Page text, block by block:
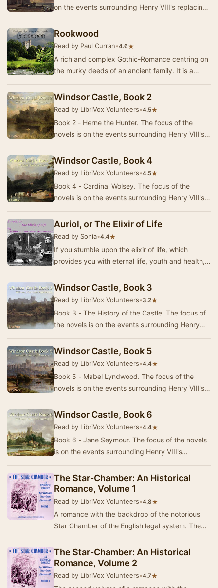
on the events surrounding Henry VIII's replacing
Rookwood
Read by Paul Curran•4.6★
A rich and complex Gothic-Romance centring on
the murky deeds of an ancient family. It is a
narr…
Windsor Castle, Book 2
Read by LibriVox Volunteers•4.5★
Book 2 - Herne the Hunter. The focus of the
novels is on the events surrounding Henry VIII's
Boleyn…
Windsor Castle, Book 4
Read by LibriVox Volunteers•4.5★
Book 4 - Cardinal Wolsey. The focus of the
novels is on the events surrounding Henry VIII's
a…
Auriol, or The Elixir of Life
Read by Sonia•4.4★
If you stumble upon the elixir of life, which
provides you with eternal life, youth and health,
Windsor Castle, Book 3
Read by LibriVox Volunteers•3.2★
Book 3 - The History of the Castle. The focus of
the novels is on the events surrounding Henry
Windsor Castle, Book 5
Read by LibriVox Volunteers•4.4★
Book 5 - Mabel Lyndwood. The focus of the
novels is on the events surrounding Henry VIII's
a…
Windsor Castle, Book 6
Read by LibriVox Volunteers•4.4★
Book 6 - Jane Seymour. The focus of the novels
is on the events surrounding Henry VIII's
as …
The Star-Chamber: An Historical
Romance, Volume 1
Read by LibriVox Volunteers•4.8★
A romance with the backdrop of the notorious
Star Chamber of the English legal system. The
gradu…
The Star-Chamber: An Historical
Romance, Volume 2
Read by LibriVox Volunteers•4.7★